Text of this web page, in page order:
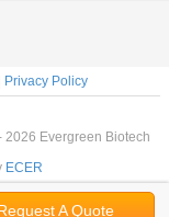
A Quote
Privacy Policy
Evergreen Biotech
ECER